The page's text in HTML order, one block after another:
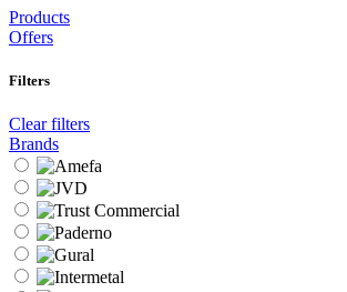
Products
Offers
Filters
Clear filters
Brands